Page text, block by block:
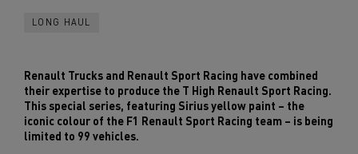
LONG HAUL
Renault Trucks and Renault Sport Racing have combined
their expertise to produce the T High Renault Sport Racing.
This special series, featuring Sirius yellow paint – the
iconic colour of the F1 Renault Sport Racing team – is being
limited to 99 vehicles.